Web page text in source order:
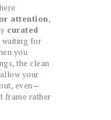
attention,
curated
waiting for
you
the clean
allow your
even—
frame rather